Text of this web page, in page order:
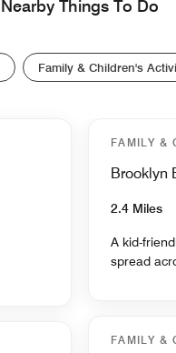
Nearby Things To Do
Family & Children's
FAMILY &
Brooklyn
2.4 Miles
A kid-
spread
FAMILY &